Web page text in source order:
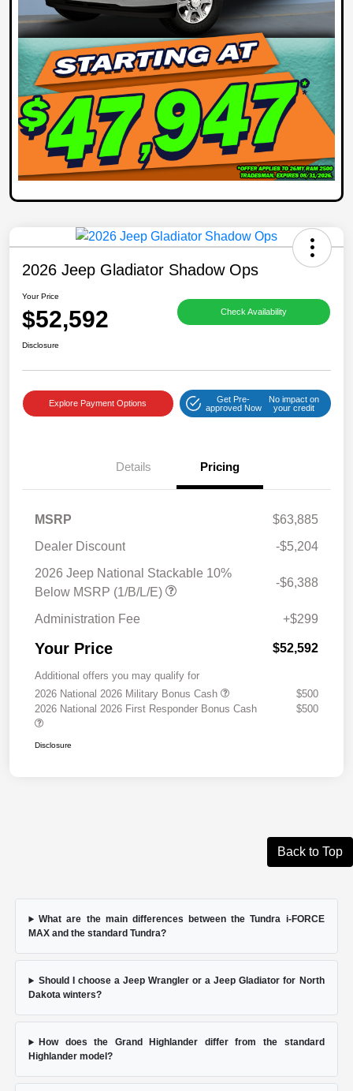
2026 Jeep Gladiator Shadow Ops
Your Price
$52,592 Check Availability
Disclosure
Explore Payment Options
Get Pre-
approved Now
No impact on
your credit
Details Pricing
MSRP
$63,885
Dealer Discount
-$5,204
2026 Jeep National Stackable 10%
Below MSRP (1/B/L/E)
-$6,388
Administration Fee +$299
Your Price $52,592
Additional offers you may qualify for
2026 National 2026 Military Bonus Cash
$500
2026 National 2026 First Responder Bonus Cash
$500
Disclosure
Back to Top
What are the main differences between the Tundra i-FORCE
MAX and the standard Tundra?
Should I choose a Jeep Wrangler or a Jeep Gladiator for North
Dakota winters?
How does the Grand Highlander differ from the standard
Highlander model?